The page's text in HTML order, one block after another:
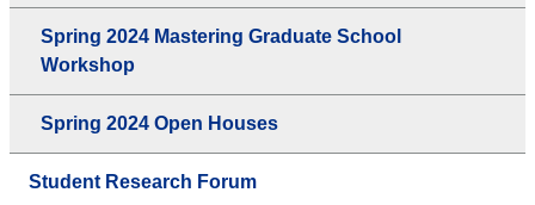
Spring 2024 Mastering Graduate School
Workshop
Spring 2024 Open Houses
Student Research Forum